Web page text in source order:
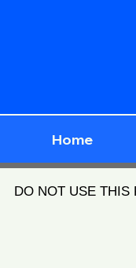
Home
DO NOT USE THIS